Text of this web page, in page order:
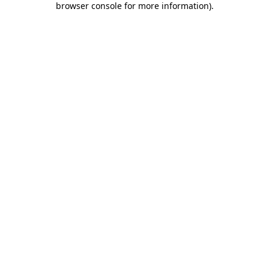
browser console for more information).